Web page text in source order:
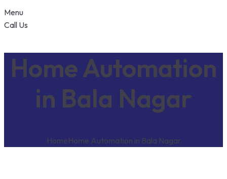
Menu
Call Us
Home Automation
in Bala Nagar
HomeHome Automation in Bala Nagar